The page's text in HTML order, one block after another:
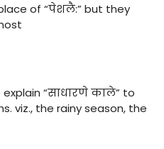
of “पेशलै:” but they
“साधारणे काले” to
viz., the rainy season, the